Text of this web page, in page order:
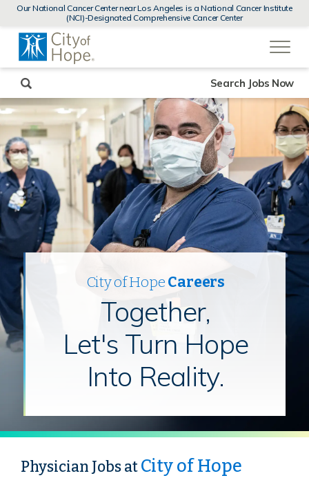
MENUS
AND
Our National Cancer Center near Los Angeles is a National Cancer Institute
(NCI)-Designated Comprehensive Cancer Center
a
City of HopeCareers
Together,
Let's Turn Hope
Into Reality.
Search Jobs Now
Physician Jobs atCity of Hope